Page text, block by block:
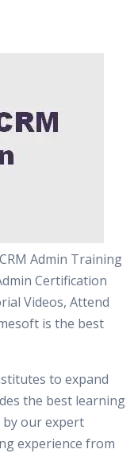
Admin Training
Certification
Videos, Attend
is the best
to expand
the best learning
our expert
experience from